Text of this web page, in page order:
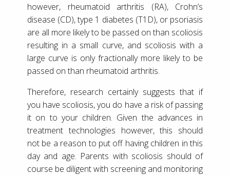
however, rheumatoid arthritis (RA), Crohn’s
disease (CD), type 1 diabetes (T1D), or psoriasis
are all more likely to be passed on than scoliosis
resulting in a small curve, and scoliosis with a
large curve is only fractionally more likely to be
passed on than rheumatoid arthritis.
Therefore, research certainly suggests that if
you have scoliosis, you do have a risk of passing
it on to your children. Given the advances in
treatment technologies however, this should
not be a reason to put off having children in this
day and age. Parents with scoliosis should of
course be diligent with screening and monitoring